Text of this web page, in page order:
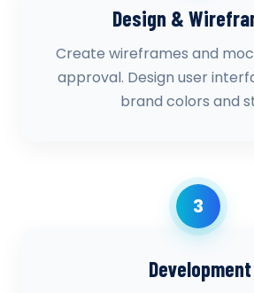
Design &
Create wireframes and
approval. Design user
brand colors and
3
Development